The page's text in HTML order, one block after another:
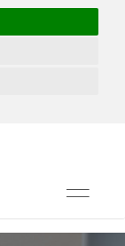
Toggle